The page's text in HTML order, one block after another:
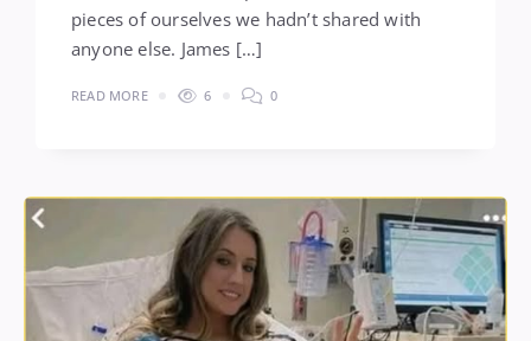
pieces of ourselves we hadn’t shared with
anyone else. James […]
READ MORE 6 0